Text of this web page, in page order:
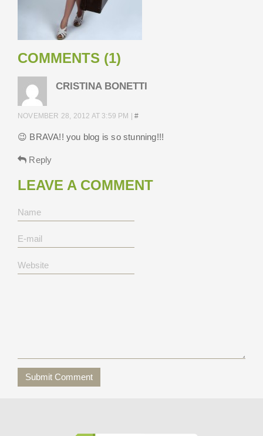
COMMENTS (1)
CRISTINA BONETTI
NOVEMBER 28, 2012 AT 3:59 PM |#
😉 BRAVA!! you blog is so stunning!!!
Reply
LEAVE A COMMENT
Submit Comment